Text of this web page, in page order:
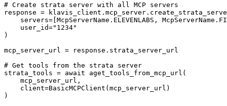
# Create strata server with all MCP servers
response =
servers=[McpServerName.ELEVENLABS,
    user_id="1234"
)
mcp_server_url = response.strata_server_url
# Get tools from the strata server
strata_tools = await aget_tools_from_mcp_url(
    mcp_server_url,
    client=BasicMCPClient(mcp_server_url)
)